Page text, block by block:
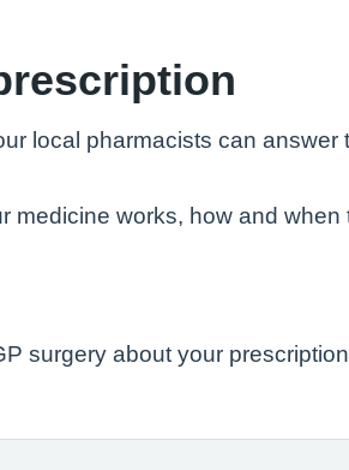
local pharmacists can
medicine works, how and
surgery about your